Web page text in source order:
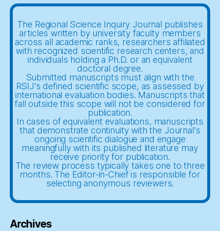
The Regional Science Inquiry Journal publishes
articles written by university faculty members
across all academic ranks, researchers affiliated
with recognized scientific research centers, and
individuals holding a Ph.D. or an equivalent
doctoral degree.
Submitted manuscripts must align with the
RSIJ’s defined scientific scope, as assessed by
international evaluation bodies. Manuscripts that
fall outside this scope will not be considered for
publication.
In cases of equivalent evaluations, manuscripts
that demonstrate continuity with the Journal’s
ongoing scientific dialogue and engage
meaningfully with its published literature may
receive priority for publication.
The review process typically takes one to three
months. The Editor-in-Chief is responsible for
selecting anonymous reviewers.
Archives